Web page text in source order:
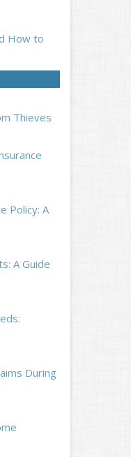
How to
Thieves
Policy: A
A Guide
During